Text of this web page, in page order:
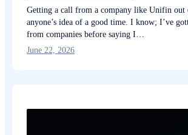
Getting a call from a company like Unifin out
anyone’s idea of a good time. I know; I’ve
from companies before saying I…
June 22, 2026